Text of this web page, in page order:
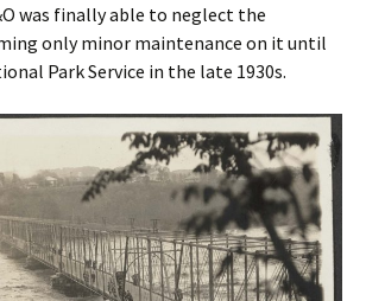
was finally able to neglect the
only minor maintenance on it until
Park Service in the late 1930s.